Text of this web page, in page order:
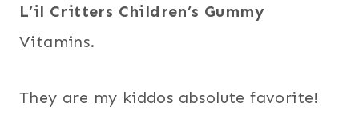
L’il Critters Children’s Gummy
Vitamins.
They are my kiddos absolute favorite!